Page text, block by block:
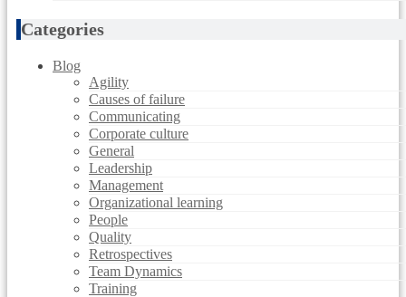
Categories
Blog
Agility
Causes of failure
Communicating
Corporate culture
General
Leadership
Management
Organizational learning
People
Quality
Retrospectives
Team Dynamics
Training